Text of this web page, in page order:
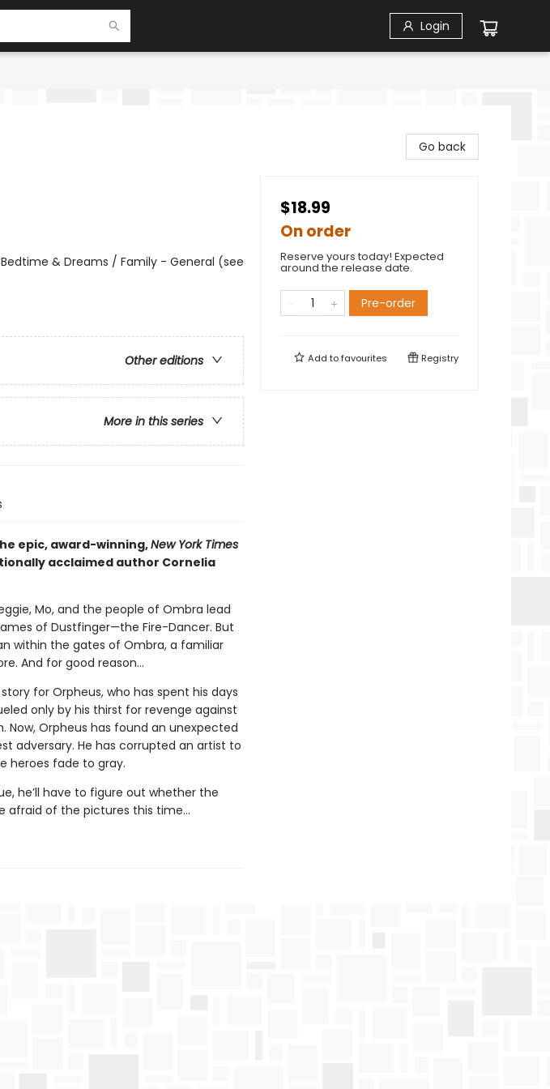
Login
& Dreams / Family - General (see
Other editions
More in this series
epic, award-winning,New York Times
acclaimed author Cornelia
Mo, and the people of Ombra lead
of Dustfinger—the Fire-Dancer. But
within the gates of Ombra, a familiar
And for good reason…
for Orpheus, who has spent his days
only by his thirst for revenge against
Orpheus has found an unexpected
adversary. He has corrupted an artist to
heroes fade to gray.
he’ll have to figure out whether the
afraid of the pictures this time…
Go back
$18.99
On order
Reserve yours today! Expected
around the release date.
Pre-order
Add tofavourites Registry